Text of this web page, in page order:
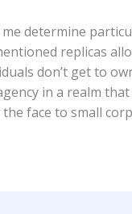
me determine
replicas
don’t get to
in a realm
face to small